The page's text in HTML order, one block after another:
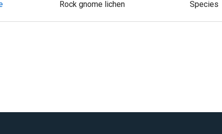
Rock gnome lichen Species